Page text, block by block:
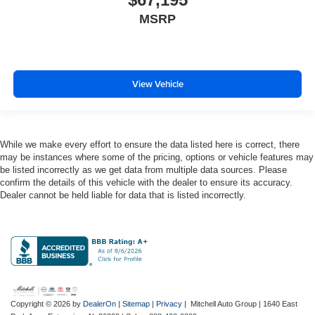
Drivetrain selectable Off Road Plus Mode driver
system with anti-roll
Emissions LEV3-ULEV70 emissions
Engine Configuration Pentastar V6
Engine cooler Engine oil cooler
Engine hour meter
Engine Pentastar 3.6L V-6 DOHC, variable valve
Engine Short Pentastar 3.6L V-6 DOHC
MSRP
View Vehicle
While we make every effort to ensure the data listed here is correct, there
may be instances where some of the pricing, options or vehicle features may
be listed incorrectly as we get data from multiple data sources. Please
confirm the details of this vehicle with the dealer to ensure its accuracy.
Dealer cannot be held liable for data that is listed incorrectly.
Copyright © 2026 by DealerOn | Sitemap | Privacy | Mitchell Auto Group | 1640 East